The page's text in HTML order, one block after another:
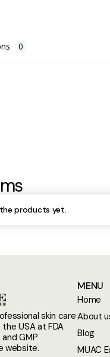
products yet.
skin care
USA at FDA
GMP
website.
MENU
Home
About
Blog
MUAC